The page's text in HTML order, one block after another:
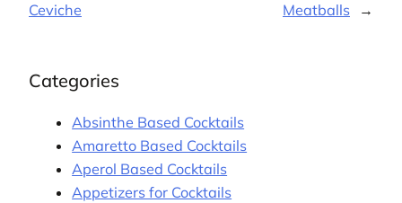
Ceviche
Meatballs
→
Categories
Absinthe Based Cocktails
Amaretto Based Cocktails
Aperol Based Cocktails
Appetizers for Cocktails